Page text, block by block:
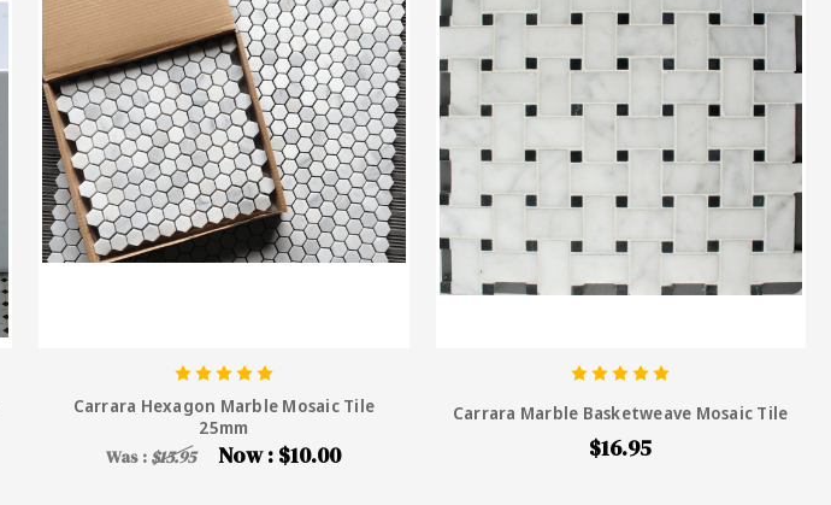
Carrara Hexagon Marble Mosaic Tile
25mm
Was : $15.95 Now : $10.00
Carrara Marble Basketweave Mosaic Tile
$16.95